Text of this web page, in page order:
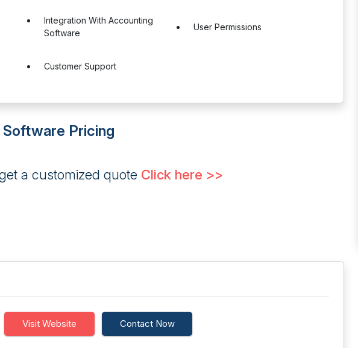
Integration With Accounting
Software
User Permissions
Customer Support
Software Pricing
a customized quote Click here >>
Visit Website Contact Now